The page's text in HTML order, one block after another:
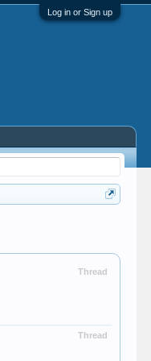
Log in or Sign up
Thread
Thread